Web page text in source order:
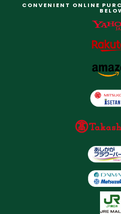
CONVENIENT ONLINE